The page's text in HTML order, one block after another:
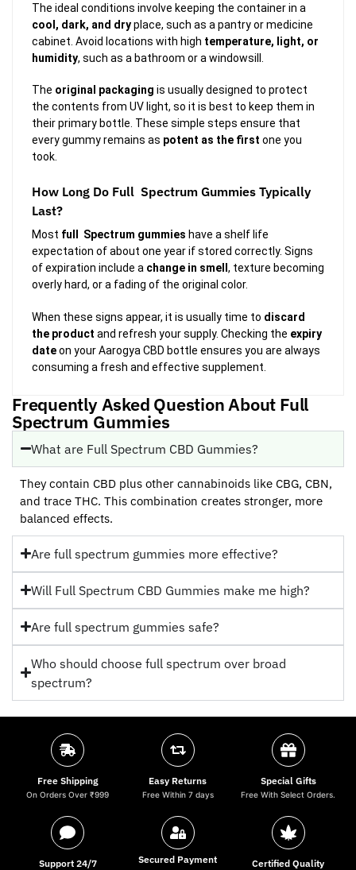
The ideal conditions involve keeping the container in a
cool, dark, and dryplace, such as a pantry or medicine
cabinet. Avoid locations with high temperature, light, or
humidity, such as a bathroom or a windowsill.
The original packaging is usually designed to protect
the contents from UV light, so it is best to keep them in
their primary bottle. These simple steps ensure that
every gummy remains as potent as the first one you
took.
How Long Do Full Spectrum Gummies Typically
Last?
Most full Spectrum gummies have a shelf life
expectation of about one year if stored correctly. Signs
of expiration include a change in smell , texture becoming
overly hard, or a fading of the original color.
When these signs appear, it is usually time to discard
the product and refresh your supply. Checking the expiry
dateon your Aarogya CBD bottle ensures you are always
consuming a fresh and effective supplement.
Frequently Asked Question About Full
Spectrum Gummies
What are Full Spectrum CBD Gummies?
They contain CBD plus other cannabinoids like CBG, CBN,
and trace THC. This combination creates stronger, more
balanced effects.
Are full spectrum gummies more effective?
Will Full Spectrum CBD Gummies make me high?
Are full spectrum gummies safe?
Who should choose full spectrum over broad
spectrum?
Free Shipping
On Orders Over ₹999
Easy Returns
Free Within 7 days
Special Gifts
Free With Select Orders.
Support 24/7 Secured Payment Certified Quality